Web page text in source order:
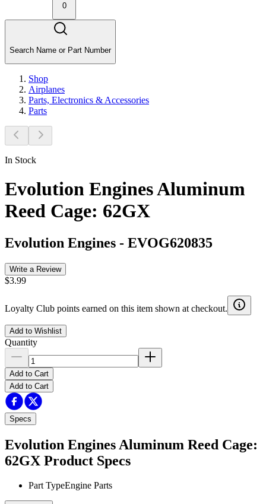
0
Search Name or Part Number
Shop
Airplanes
Parts, Electronics & Accessories
Parts
In Stock
Evolution Engines Aluminum
Reed Cage: 62GX
Evolution Engines - EVOG620835
Write a Review
$3.99
Loyalty Club points earned on this item shown at checkout.
Add to Wishlist
Quantity
Add to Cart
Add to Cart
Specs
Evolution Engines Aluminum Reed Cage:
62GX Product Specs
Part TypeEngine Parts